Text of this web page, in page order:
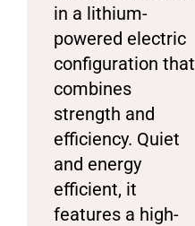
in a lithium-
powered electric
configuration that
combines
strength and
efficiency. Quiet
and energy
efficient, it
features a high-